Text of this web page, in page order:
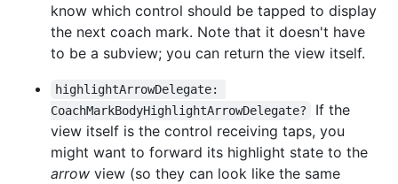
know which control should be tapped to display
the next coach mark. Note that it doesn't have
to be a subview; you can return the view itself.
highlightArrowDelegate:
CoachMarkBodyHighlightArrowDelegate?
If the
view itself is the control receiving taps, you
might want to forward its highlight state to the
arrow view (so they can look like the same